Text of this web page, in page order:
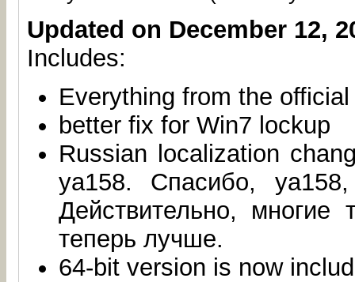
Updated on December 12,
Includes:
Everything from the
better fix for Win7 lockup
Russian localization
ya158. Спасибо,
Действительно, многие
теперь лучше.
64-bit version is now